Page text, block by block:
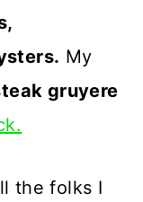
My
gruyere
the folks I